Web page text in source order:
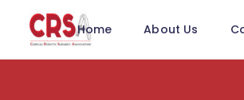
Home About Us